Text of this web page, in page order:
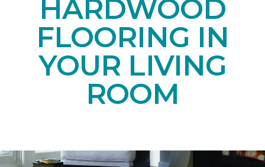
HARDWOOD
FLOORING IN
YOUR LIVING
ROOM